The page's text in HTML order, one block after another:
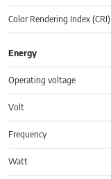
Color Rendering Index (CRI)
Energy
Operating voltage
Volt
Frequency
Watt